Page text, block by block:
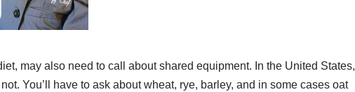
may also need to call about shared equipment. In the United States,
You’ll have to ask about wheat, rye, barley, and in some cases oat